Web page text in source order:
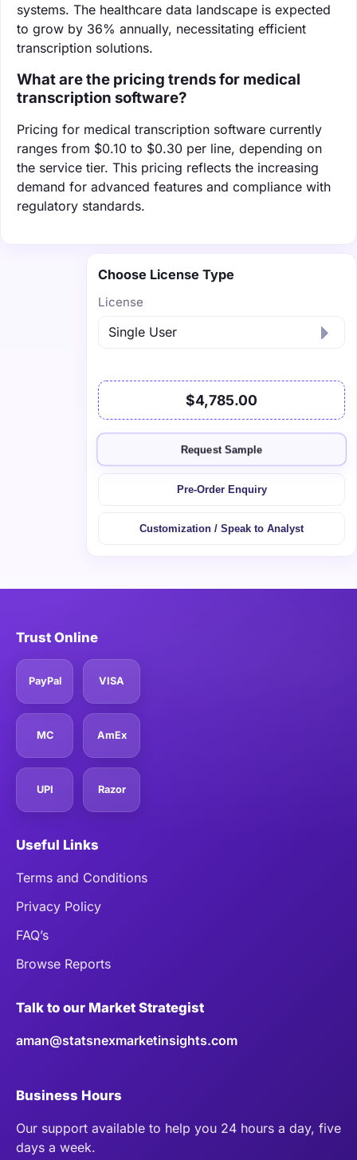
systems. The healthcare data landscape is expected
to grow by 36% annually, necessitating efficient
transcription solutions.
What are the pricing trends for medical
transcription software?
Pricing for medical transcription software currently
ranges from $0.10 to $0.30 per line, depending on
the service tier. This pricing reflects the increasing
demand for advanced features and compliance with
regulatory standards.
Choose License Type
License
$4,785.00
Request Sample
Pre-Order Enquiry
Customization / Speak to Analyst
Trust Online
PayPal VISA
MC AmEx
UPI Razor
Useful Links
Terms and Conditions
Privacy Policy
FAQ’s
Browse Reports
Talk to our Market Strategist
aman@statsnexmarketinsights.com
Business Hours
Our support available to help you 24 hours a day, five
days a week.